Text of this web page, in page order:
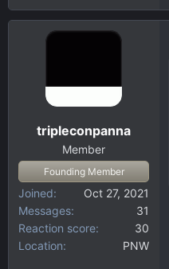
tripleconpanna
Member
Founding Member
Joined
Oct 27, 2021
Messages
31
Reaction score
30
Location
PNW